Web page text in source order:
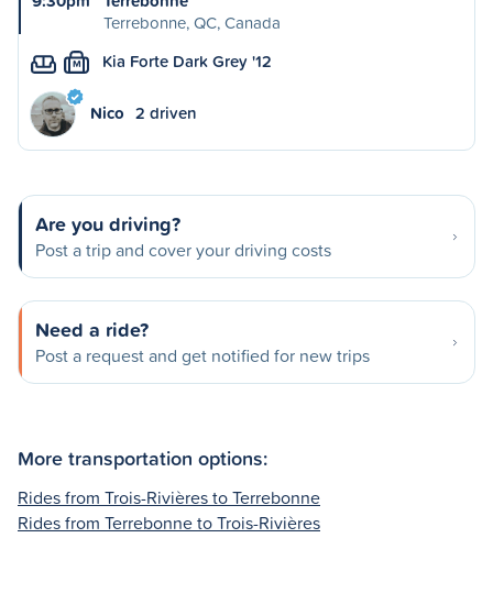
Terrebonne, QC, Canada
M Kia Forte Dark Grey '12
Nico 2 driven
Are you driving?
Post a trip and cover your driving costs
Need a ride?
Post a request and get notified for new trips
More transportation options:
Rides from Trois-Rivières to Terrebonne
Rides from Terrebonne to Trois-Rivières